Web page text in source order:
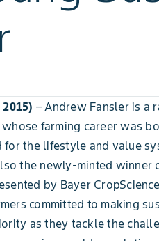
– Andrew Fansler is a
farming career was
the lifestyle and value
the newly-minted winner
by Bayer
committed to making
as they tackle the